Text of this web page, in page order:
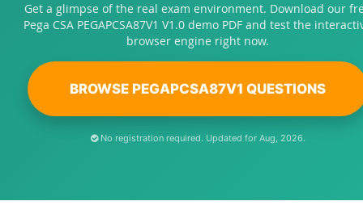
Get a glimpse of the real exam environment. Download our
Pega CSA PEGAPCSA87V1 V1.0 demo PDF and test the
browser engine right now.
BROWSE PEGAPCSA87V1 QUESTIONS
No registration required. Updated for Aug, 2026.